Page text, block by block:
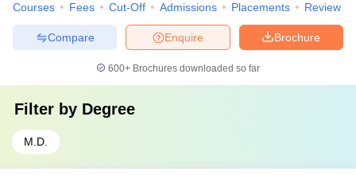
Courses Fees Cut-Off Admissions Placements Review
Brochure
Enquire
Compare
600+ Brochures downloaded so far
Filter by Degree
M.D.